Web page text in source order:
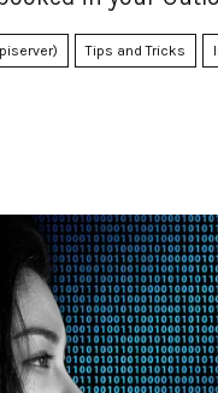
Tips and Tricks